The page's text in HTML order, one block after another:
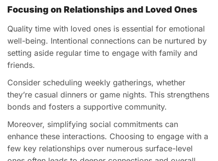
Focusing on Relationships and Loved Ones
Quality time with loved ones is essential for emotional
well-being. Intentional connections can be nurtured by
setting aside regular time to engage with family and
friends.
Consider scheduling weekly gatherings, whether
they’re casual dinners or game nights. This strengthens
bonds and fosters a supportive community.
Moreover, simplifying social commitments can
enhance these interactions. Choosing to engage with a
few key relationships over numerous surface-level